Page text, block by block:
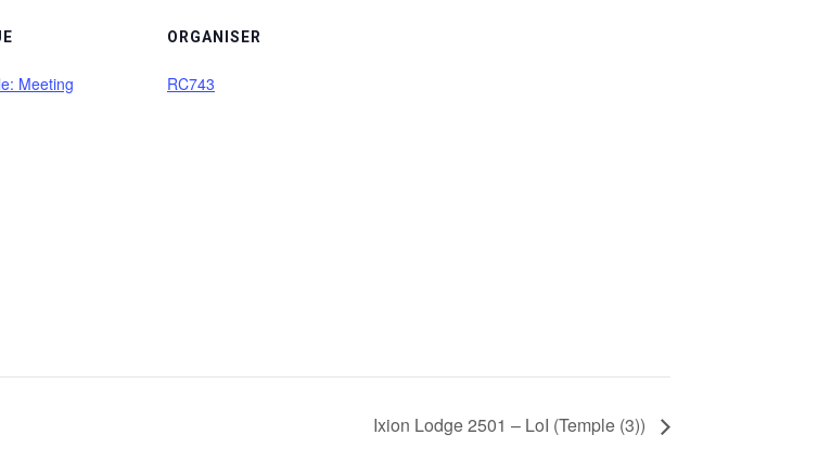
Meeting
ORGANISER
RC743
Ixion Lodge 2501 – LoI (Temple (3))